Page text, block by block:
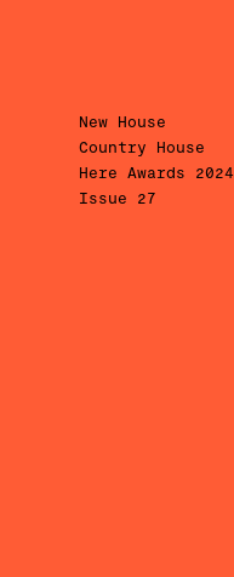
New House
Country House
Here Awards 2024
Issue 27